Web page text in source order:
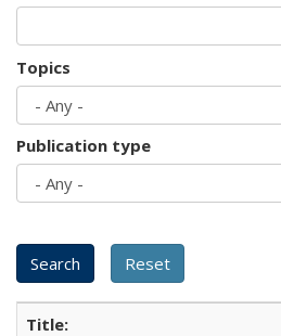
Topics
Publication type